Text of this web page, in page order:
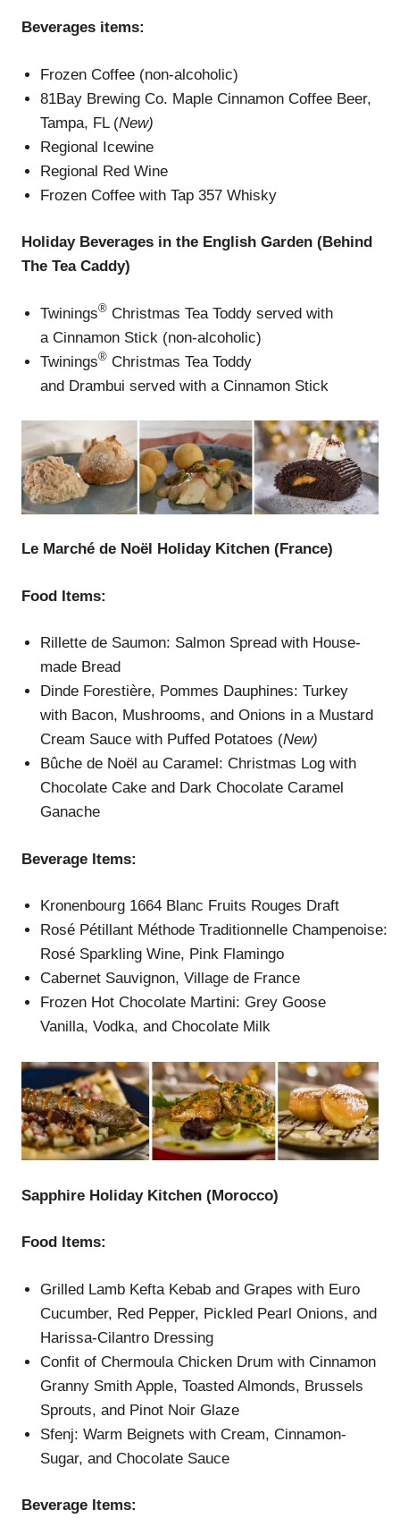
Beverages items:
Frozen Coffee (non-alcoholic)
81Bay Brewing Co. Maple Cinnamon Coffee Beer,
Tampa, FL (New)
Regional Icewine
Regional Red Wine
Frozen Coffee with Tap 357 Whisky
Holiday Beverages in the English Garden (Behind
The Tea Caddy)
Twinings® Christmas Tea Toddy served with
a Cinnamon Stick (non-alcoholic)
Twinings® Christmas Tea Toddy
and Drambui served with a Cinnamon Stick
Le Marché de Noël Holiday Kitchen (France)
Food Items:
Rillette de Saumon: Salmon Spread with House-
made Bread
Dinde Forestière, Pommes Dauphines: Turkey
with Bacon, Mushrooms, and Onions in a Mustard
Cream Sauce with Puffed Potatoes (New)
Bûche de Noël au Caramel: Christmas Log with
Chocolate Cake and Dark Chocolate Caramel
Ganache
Beverage Items:
Kronenbourg 1664 Blanc Fruits Rouges Draft
Rosé Pétillant Méthode Traditionnelle Champenoise:
Rosé Sparkling Wine, Pink Flamingo
Cabernet Sauvignon, Village de France
Frozen Hot Chocolate Martini: Grey Goose
Vanilla, Vodka, and Chocolate Milk
Sapphire Holiday Kitchen (Morocco)
Food Items:
Grilled Lamb Kefta Kebab and Grapes with Euro
Cucumber, Red Pepper, Pickled Pearl Onions, and
Harissa-Cilantro Dressing
Confit of Chermoula Chicken Drum with Cinnamon
Granny Smith Apple, Toasted Almonds, Brussels
Sprouts, and Pinot Noir Glaze
Sfenj: Warm Beignets with Cream, Cinnamon-
Sugar, and Chocolate Sauce
Beverage Items: